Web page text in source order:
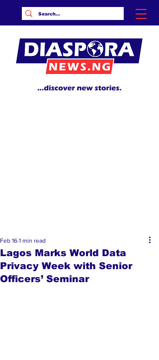
Lagos Marks World Data
Privacy Week with Senior
Officers’ Seminar
Feb 16 1 min read